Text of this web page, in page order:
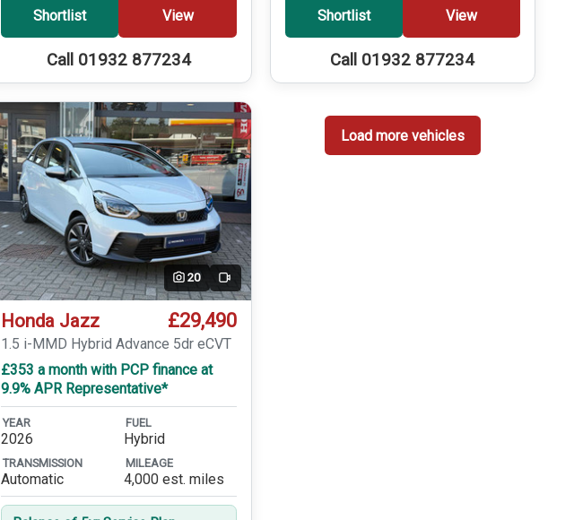
Shortlist View
Call 01932 877234
Shortlist View
Call 01932 877234
20 Video
Honda Jazz £29,490
1.5 i-MMD Hybrid Advance 5dr eCVT
£353 a month with PCP finance at
9.9% APR Representative*
YEAR
2026
FUEL
Hybrid
TRANSMISSION
Automatic
MILEAGE
4,000 est. miles
Load more vehicles